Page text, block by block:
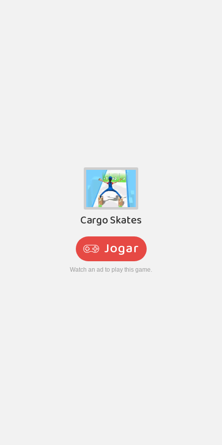
Cargo Skates
Jogar
Watch an ad to play this game.